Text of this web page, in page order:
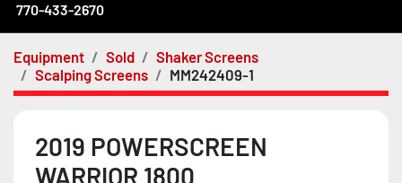
770-433-2670
Equipment Sold
Shaker Screens
Scalping Screens
MM242409-1
2019 POWERSCREEN
WARRIOR 1800